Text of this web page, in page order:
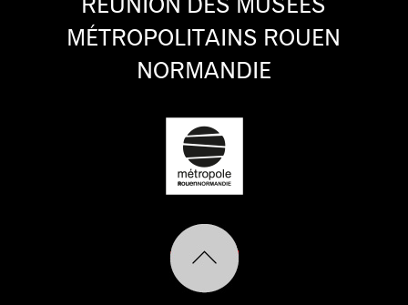
RÉUNION DES MUSÉES
MÉTROPOLITAINS ROUEN
NORMANDIE